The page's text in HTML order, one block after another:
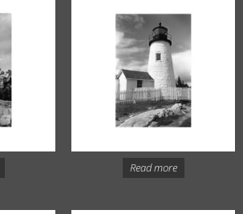
Read more